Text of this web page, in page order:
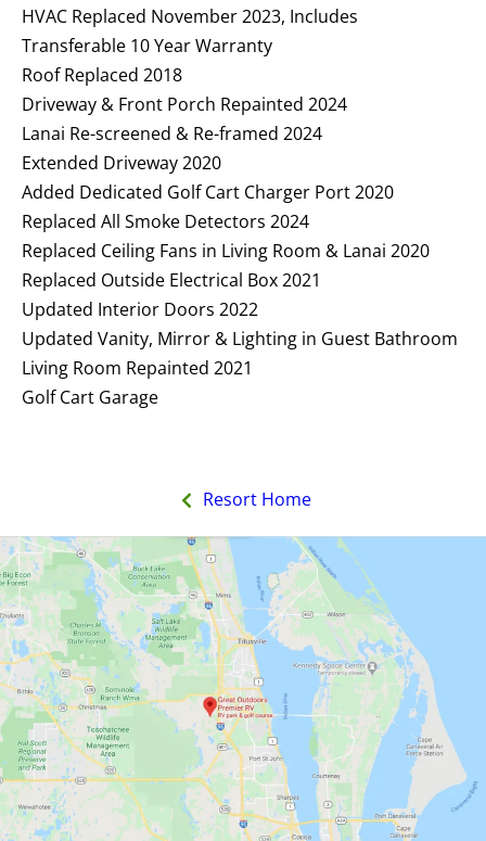
HVAC Replaced November 2023, Includes
Transferable 10 Year Warranty
Roof Replaced 2018
Driveway & Front Porch Repainted 2024
Lanai Re-screened & Re-framed 2024
Extended Driveway 2020
Added Dedicated Golf Cart Charger Port 2020
Replaced All Smoke Detectors 2024
Replaced Ceiling Fans in Living Room & Lanai 2020
Replaced Outside Electrical Box 2021
Updated Interior Doors 2022
Updated Vanity, Mirror & Lighting in Guest Bathroom
Living Room Repainted 2021
Golf Cart Garage
Resort Home